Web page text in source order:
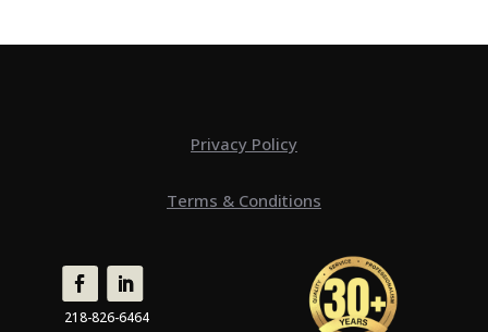
Privacy Policy
Terms & Conditions
218-826-6464